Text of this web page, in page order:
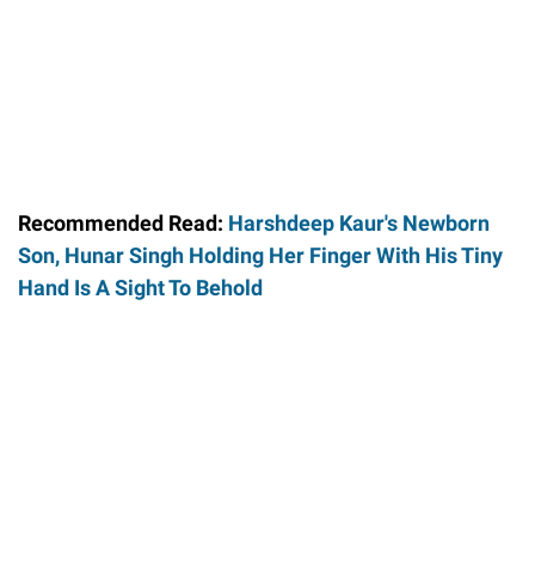
Recommended Read: Harshdeep Kaur's Newborn
Son, Hunar Singh Holding Her Finger With His Tiny
Hand Is A Sight To Behold